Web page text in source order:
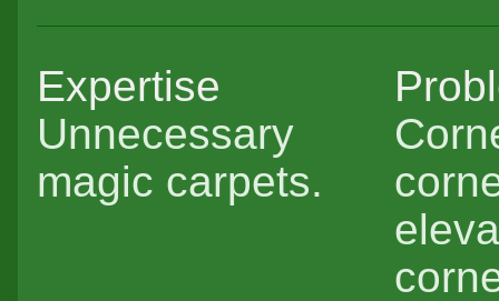
Expertise
Unnecessary
magic carpets.